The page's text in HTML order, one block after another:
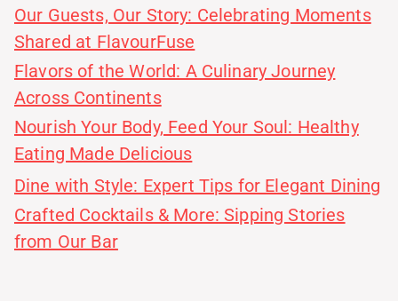
Our Guests, Our Story: Celebrating Moments
Shared at FlavourFuse
Flavors of the World: A Culinary Journey
Across Continents
Nourish Your Body, Feed Your Soul: Healthy
Eating Made Delicious
Dine with Style: Expert Tips for Elegant Dining
Crafted Cocktails & More: Sipping Stories
from Our Bar